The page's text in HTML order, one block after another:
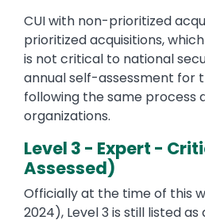
CUI with non-prioritized
prioritized acquisitions,
is not critical to national
annual self-assessment for
following the same process
organizations.
Level 3 - Expert -
Assessed)
Officially at the time of this
2024), Level 3 is still listed